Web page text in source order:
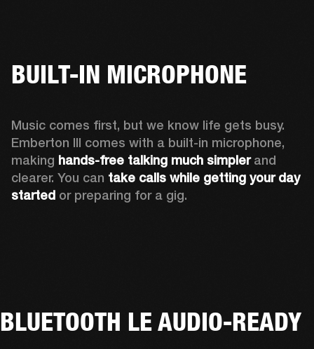
BUILT-IN MICROPHONE
Music comes first, but we know life gets busy.
Emberton III comes with a built-in microphone,
making hands-free talking much simpler and
clearer. You can take calls while getting your day
started or preparing for a gig.
BLUETOOTH LE AUDIO-READY